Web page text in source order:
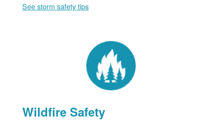
See storm safety tips
Wildfire Safety